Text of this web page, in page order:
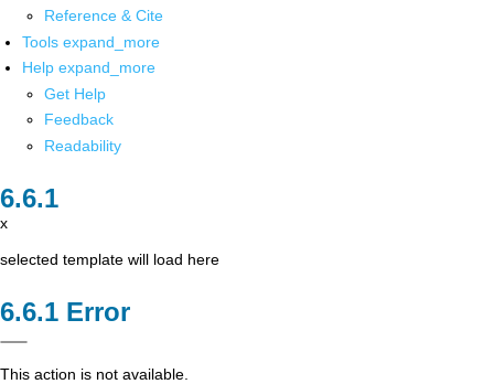
Reference & Cite
Tools expand_more
Help expand_more
Get Help
Feedback
Readability
x
selected template will load here
Error
This action is not available.